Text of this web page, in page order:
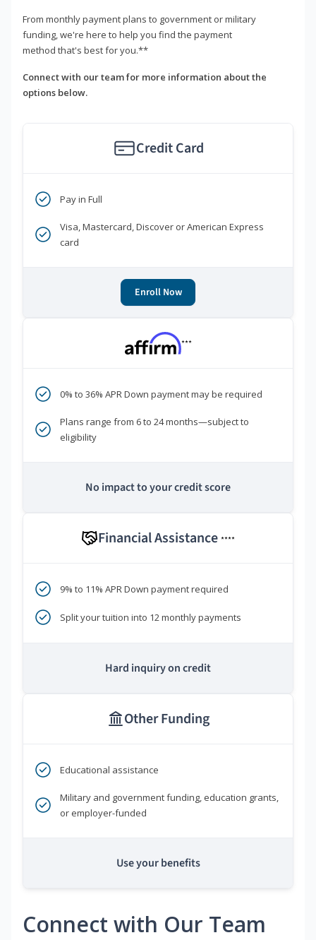
From monthly payment plans to government or military
funding, we're here to help you find the payment
method that's best for you.**
Connect with our team for more information about the
options below.
Credit Card
Pay in Full
Visa, Mastercard, Discover or American Express
card
Enroll Now
***
0% to 36% APR Down payment may be required
Plans range from 6 to 24 months—subject to
eligibility
No impact to your credit score
Financial Assistance ****
9% to 11% APR Down payment required
Split your tuition into 12 monthly payments
Hard inquiry on credit
Other Funding
Educational assistance
Military and government funding, education grants,
or employer-funded
Use your benefits
Connect with Our Team